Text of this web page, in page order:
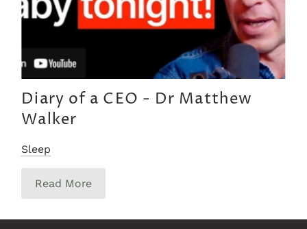
Diary of a CEO - Dr Matthew
Walker
Sleep
Read More